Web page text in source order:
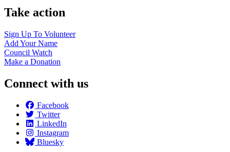
Take action
Sign Up To Volunteer
Add YourName
Council Watch
Make a Donation
Connect with us
Facebook
Twitter
LinkedIn
Instagram
Bluesky